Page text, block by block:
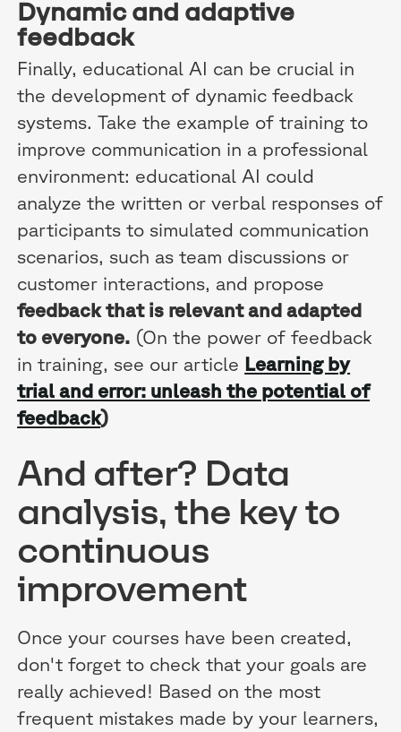
Dynamic and adaptive
feedback
Finally, educational AI can be crucial in
the development of dynamic feedback
systems. Take the example of training to
improve communication in a professional
environment: educational AI could
analyze the written or verbal responses of
participants to simulated communication
scenarios, such as team discussions or
customer interactions, and propose
feedback that is relevant and adapted
to everyone. (On the power of feedback
in training, see our article Learning by
trial and error: unleash the potential of
feedback)
And after? Data
analysis, the key to
continuous
improvement
Once your courses have been created,
don't forget to check that your goals are
really achieved! Based on the most
frequent mistakes made by your learners,